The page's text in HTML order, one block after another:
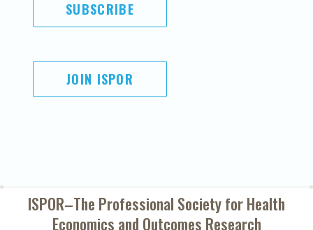
SUBSCRIBE
JOIN ISPOR
ISPOR–The Professional Society forHealth
Economics and Outcomes Research